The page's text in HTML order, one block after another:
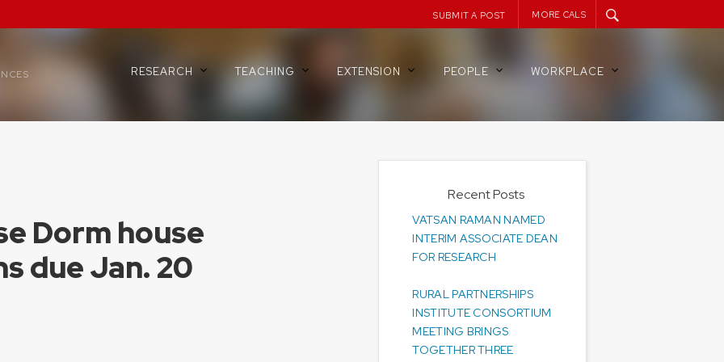
SUBMIT A POST MORE CALS
RESEARCH TEACHING EXTENSION PEOPLE WORKPLACE
Dorm house
due Jan. 20
Recent Posts
VATSAN RAMAN NAMED
INTERIM ASSOCIATE DEAN
FOR RESEARCH
RURAL PARTNERSHIPS
INSTITUTE CONSORTIUM
MEETING BRINGS
TOGETHER THREE